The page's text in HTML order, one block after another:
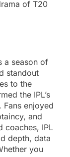
of T20
a season of
standout
to the
the IPL’s
enjoyed
and
coaches, IPL
depth, data
you